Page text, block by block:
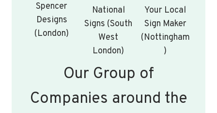
Spencer
Designs
(London)
National
Signs (South
West
London)
Your Local
Sign Maker
(Nottingham
)
Our Group of
Companies around the